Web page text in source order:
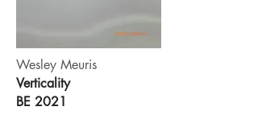
Wesley Meuris
Verticality
BE 2021